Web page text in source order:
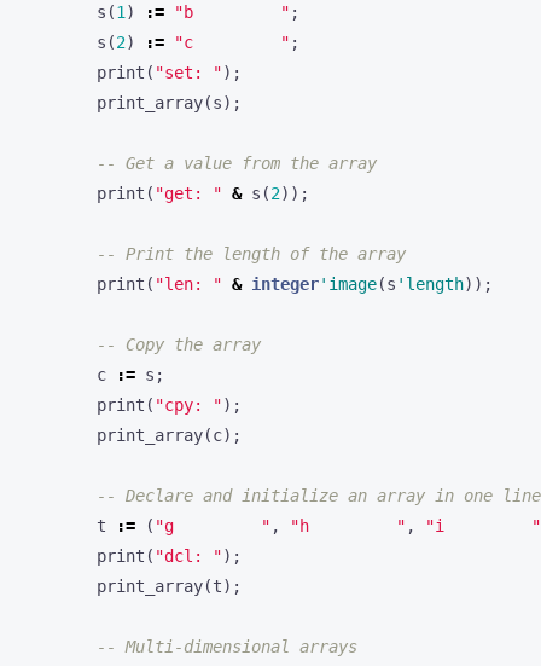
s (1 ) := "b         " ;
s (2) := "c         " ;
print ( "set: ");
print_array(s);
-- Get a value from the array
print ( "get: " & s (2));
-- Print the length of the array
print ( "len: " & integer'image(s 'length));
-- Copy the array
c
:= s ;
print ( "cpy: ");
print_array(c);
-- Declare and initialize an array in one line
t
:= ( "g         " , "h         " ,
"i         "
print ( "dcl: ");
print_array(t);
-- Multi-dimensional arrays